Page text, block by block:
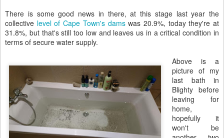
There is some good news in there, at this stage last year the
collective level of Cape Town's damswas 20.9%, today they're at
31.8%, but that's still too low and leaves us in a critical condition in
terms of secure water supply.
Above is a
picture of my
last bath in
Blighty before
leaving for
home,
hopefully it
won't be